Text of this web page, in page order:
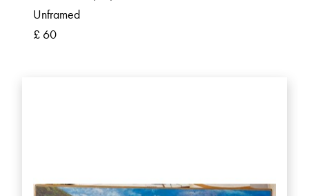
Unframed
£ 60